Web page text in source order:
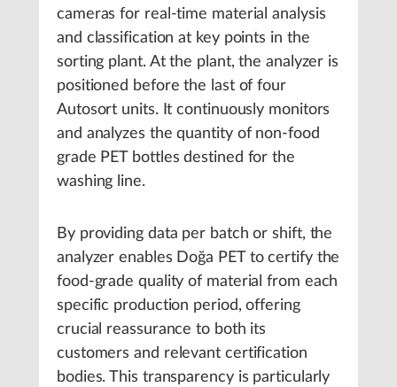
cameras for real-time material analysis
and classification at key points in the
sorting plant. At the plant, the analyzer is
positioned before the last of four
Autosort units. It continuously monitors
and analyzes the quantity of non-food
grade PET bottles destined for the
washing line.
By providing data per batch or shift, the
analyzer enables Doğa PET to certify the
food-grade quality of material from each
specific production period, offering
crucial reassurance to both its
customers and relevant certification
bodies. This transparency is particularly